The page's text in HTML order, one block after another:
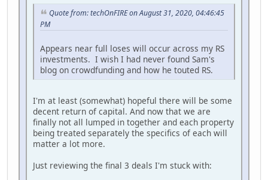
Quote from: techOnFIRE on August 31, 2020, 04:46:45
PM
Appears near full loses will occur across my RS
investments. I wish I had never found Sam's
blog on crowdfunding and how he touted RS.
I'm at least (somewhat) hopeful there will be some
decent return of capital. And now that we are
finally not all lumped in together and each property
being treated separately the specifics of each will
matter a lot more.
Just reviewing the final 3 deals I'm stuck with: